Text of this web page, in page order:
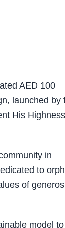
AED 100
launched by
His Highness
in
to
of
model to